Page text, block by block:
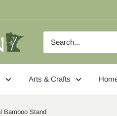
Arts & Crafts
Bamboo Stand